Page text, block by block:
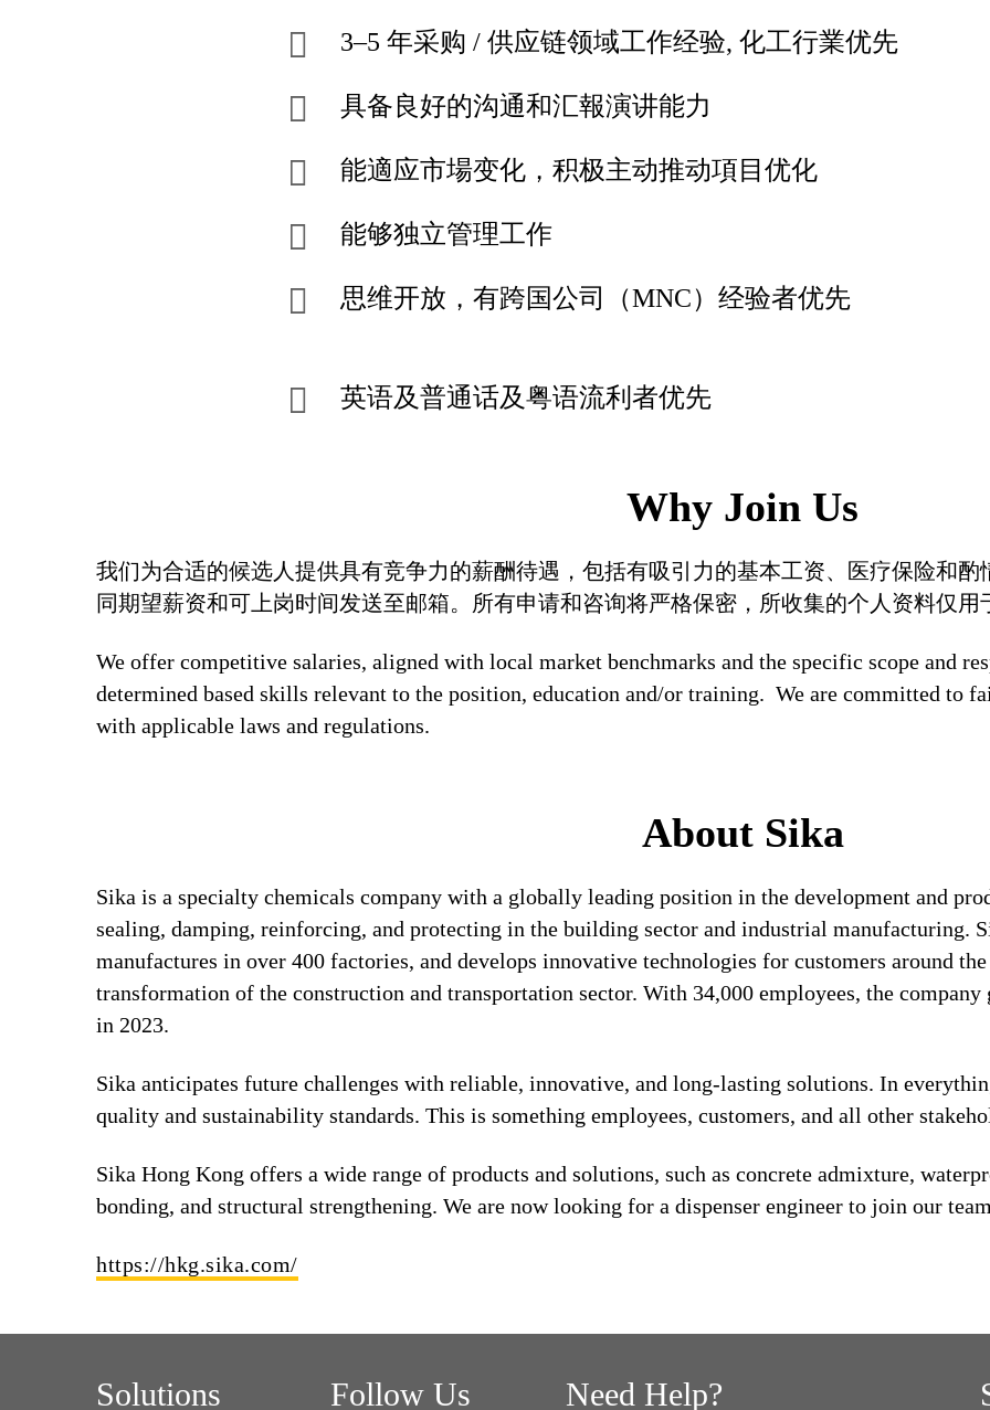
3–5 年采购 / 供应链领域工作经验, 化工行業优先
具备良好的沟通和汇報演讲能力
能適应市場变化，积极主动推动項目优化
能够独立管理工作
思维开放，有跨国公司（MNC）经验者优先
英语及普通话及粤语流利者优先
Why Join Us
我们为合适的候选人提供具有竞争力的薪酬待遇，包括有吸引力的基本工资、医疗保险和
同期望薪资和可上岗时间发送至邮箱。所有申请和咨询将严格保密，所收集的个人资料仅用
We offer competitive salaries, aligned with local market benchmarks and the specific scope and
determined based skills relevant to the position, education and/or training. We are committed to
with applicable laws and regulations.
About Sika
Sika is a specialty chemicals company with a globally leading position in the development and
sealing, damping, reinforcing, and protecting in the building sector and industrial manufacturing.
manufactures in over 400 factories, and develops innovative technologies for customers around
transformation of the construction and transportation sector. With 34,000 employees, the
in 2023.
Sika anticipates future challenges with reliable, innovative, and long-lasting solutions. In
quality and sustainability standards. This is something employees, customers, and all other
Sika Hong Kong offers a wide range of products and solutions, such as concrete admixture,
bonding, and structural strengthening. We are now looking for a dispenser engineer to join our
https://hkg.sika.com/
Solutions Follow Us Need Help?